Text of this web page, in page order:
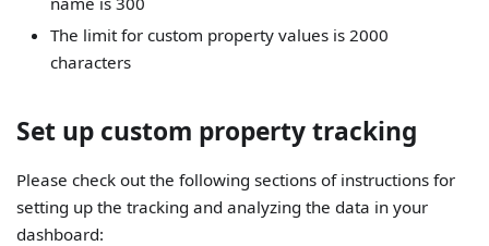
The limit for custom property values is 2000
characters
Set up custom property tracking
Please check out the following sections of instructions for
setting up the tracking and analyzing the data in your
dashboard: